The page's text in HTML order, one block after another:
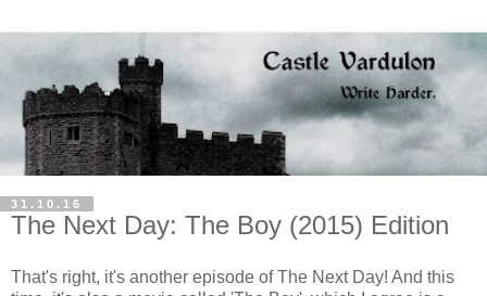
31.10.16
The Next Day: The Boy (2015) Edition
That's right, it's another episode of The Next Day! And this